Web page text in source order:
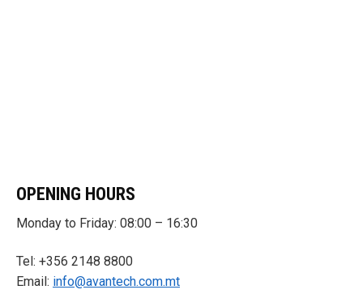
OPENING HOURS
Monday to Friday: 08:00 – 16:30
Tel: +356 2148 8800
Email: info@avantech.com.mt